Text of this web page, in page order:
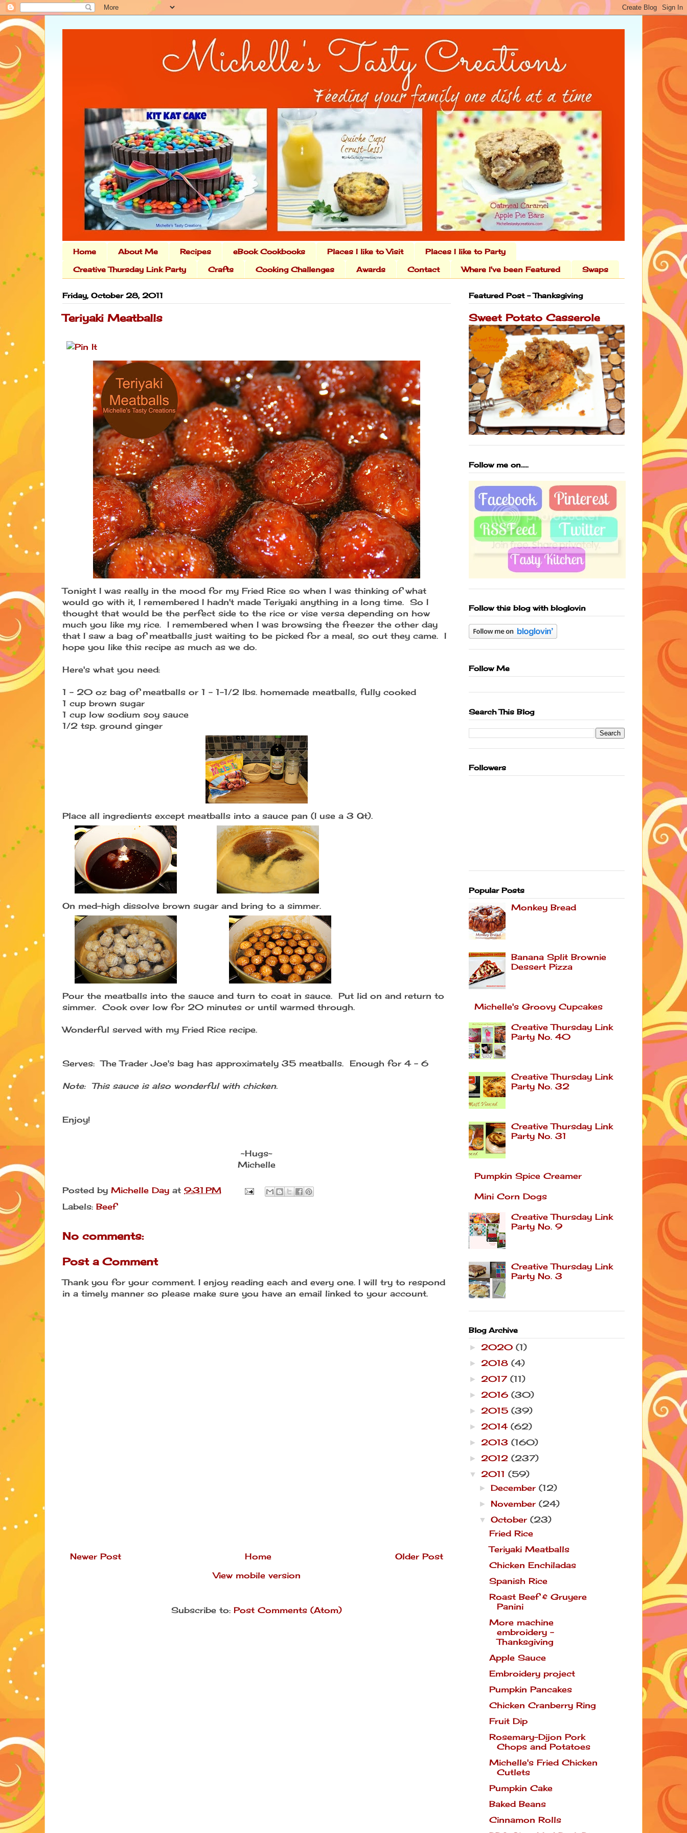
Home About Me Recipes eBook Cookbooks Places I like to Visit Places I like to Party
Creative Thursday Link Party Crafts Cooking Challenges Awards Contact Where I've been Featured Swaps
Friday, October 28, 2011
Teriyaki Meatballs
Tonight I was really in the mood for my Fried Rice so when I was thinking of what
would go with it, I remembered I hadn't made Teriyaki anything in a long time. So I
thought that would be the perfect side to the rice or vise versa depending on how
much you like my rice. I remembered when I was browsing the freezer the other day
that I saw a bag of meatballs just waiting to be picked for a meal, so out they came. I
hope you like this recipe as much as we do.
Here's what you need:
1 - 20 oz bag of meatballs or 1 - 1-1/2 lbs. homemade meatballs, fully cooked
1 cup brown sugar
1 cup low sodium soy sauce
1/2 tsp. ground ginger
Place all ingredients except meatballs into a sauce pan (I use a 3 Qt).
On med-high dissolve brown sugar and bring to a simmer.
Pour the meatballs into the sauce and turn to coat in sauce. Put lid on and return to
simmer. Cook over low for 20 minutes or until warmed through.
Wonderful served with my Fried Rice recipe.
Serves: The Trader Joe's bag has approximately 35 meatballs. Enough for 4 - 6
Note: This sauce is also wonderful with chicken.
Enjoy!
~Hugs~
Michelle
Posted by Michelle Day at 9:31 PM
Labels: Beef
No comments:
Post a Comment
Thank you for your comment. I enjoy reading each and every one. I will try to respond
in a timely manner so please make sure you have an email linked to your account.
Newer Post Older Post
Home
View mobile version
Subscribe to: Post Comments (Atom)
Featured Post - Thanksgiving
Sweet Potato Casserole
Follow me on.....
Follow this blog with bloglovin
Follow Me
Search This Blog
Followers
Popular Posts
Monkey Bread
Banana Split Brownie
Dessert Pizza
Michelle's Groovy Cupcakes
Creative Thursday Link
Party No. 40
Creative Thursday Link
Party No. 32
Creative Thursday Link
Party No. 31
Pumpkin Spice Creamer
Mini Corn Dogs
Creative Thursday Link
Party No. 9
Creative Thursday Link
Party No. 3
Blog Archive
► 2020 (1)
► 2018 (4)
► 2017 (11)
► 2016 (30)
► 2015 (39)
► 2014 (62)
► 2013 (160)
► 2012 (237)
▼ 2011 (59)
►December(12)
►November(24)
▼October(23)
Fried Rice
Teriyaki Meatballs
Chicken Enchiladas
Spanish Rice
Roast Beef & Gruyere
Panini
More machine
embroidery -
Thanksgiving
Apple Sauce
Embroidery project
Pumpkin Pancakes
Chicken Cranberry Ring
Fruit Dip
Rosemary-Dijon Pork
Chops and Potatoes
Michelle's Fried Chicken
Cutlets
Pumpkin Cake
Baked Beans
Cinnamon Rolls